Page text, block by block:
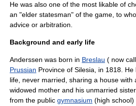
He was also one of the most likable of
an "elder statesman" of the game, to
advice or arbitration.
Background and early life
Anderssen was born in Breslau ( now
Prussian Province of Silesia , in 1818.
life, never married, sharing a house with
widowed mother and his unmarried
from the public gymnasium (high school)